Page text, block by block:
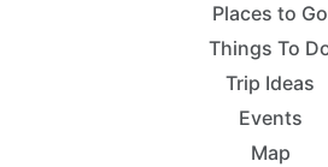
Places to Go
Things To
Trip Ideas
Events
Map